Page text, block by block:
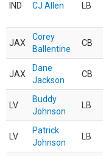
IND CJ Allen LB
JAX
Corey
Ballentine
CB
JAX
Dane
Jackson
CB
LV
Buddy
Johnson
LB
LV
Patrick
Johnson
LB